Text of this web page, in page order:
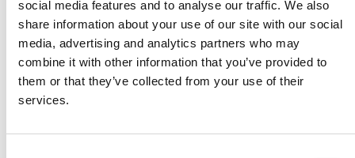
social media features and to analyse our traffic. We also
share information about your use of our site with our social
media, advertising and analytics partners who may
combine it with other information that you’ve provided to
them or that they’ve collected from your use of their
services.
Case Layout
3 interactive cases in initial version:
Type I aorta, right MCA stenosis